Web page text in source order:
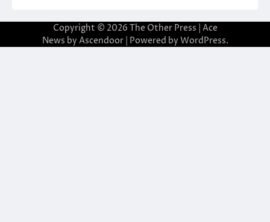
Copyright © 2026 The Other Press | Ace
News by Ascendoor| Powered by WordPress.